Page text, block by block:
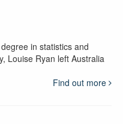
in statistics and
Louise Ryan left Australia
Find out more